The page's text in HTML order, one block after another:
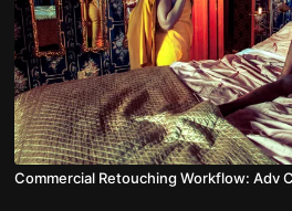
Commercial Retouching Workflow: Adv